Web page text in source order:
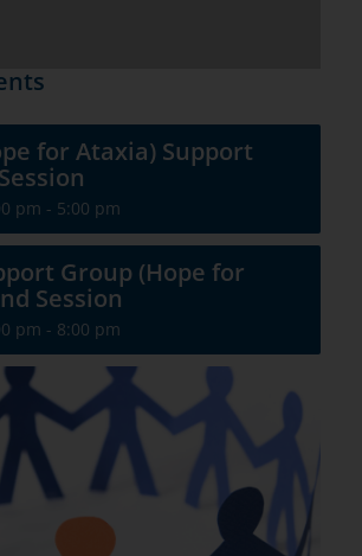
for Ataxia) Support
pm - 5:00 pm
Group (Hope for
Session
pm - 8:00 pm